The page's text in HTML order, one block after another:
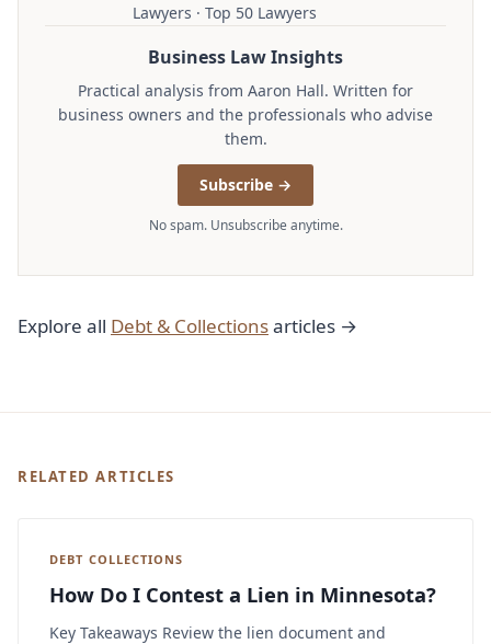
Lawyers · Top 50 Lawyers
Business Law Insights
Practical analysis from Aaron Hall. Written for
business owners and the professionals who advise
them.
Subscribe →
No spam. Unsubscribe anytime.
Explore all Debt & Collectionsarticles →
RELATED ARTICLES
DEBT COLLECTIONS
How Do I Contest a Lien in Minnesota?
Key Takeaways Review the lien document and